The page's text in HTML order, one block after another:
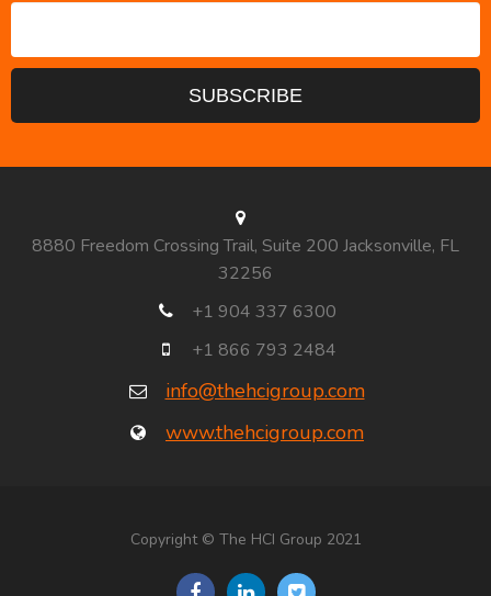
8880 Freedom Crossing Trail, Suite 200 Jacksonville, FL
32256
+1 904 337 6300
+1 866 793 2484
info@thehcigroup.com
www.thehcigroup.com
Copyright © The HCI Group 2021